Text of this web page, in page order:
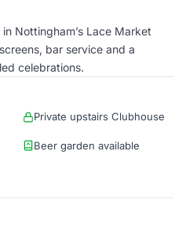
Nottingham’s Lace Market
bar service and a
celebrations.
Private upstairs Clubhouse
Beer garden available